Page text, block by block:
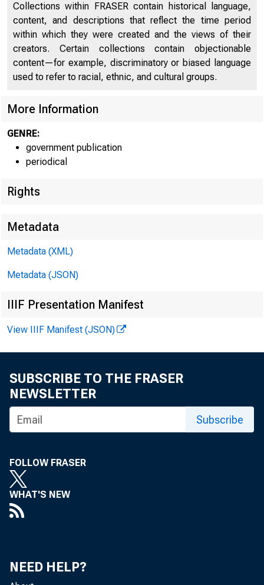
f O
Collections within FRASER contain historical language,
content, and descriptions that reflect the time period
within which they were created and the views of their
creators. Certain collections contain objectionable
content—for example, discriminatory or biased language
used to refer to racial, ethnic, and cultural groups.
More Information
GENRE:
government publication
periodical
Rights
Metadata
Metadata (XML)
Metadata (JSON)
IIIF Presentation Manifest
View IIIF Manifest (JSON)
SUBSCRIBE TO THE FRASER
NEWSLETTER
Subscribe
FOLLOW FRASER
WHAT'S NEW
NEED HELP?